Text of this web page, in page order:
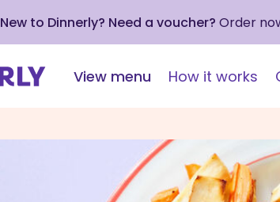
New to Dinnerly? Need a voucher? Order
View menu How it works